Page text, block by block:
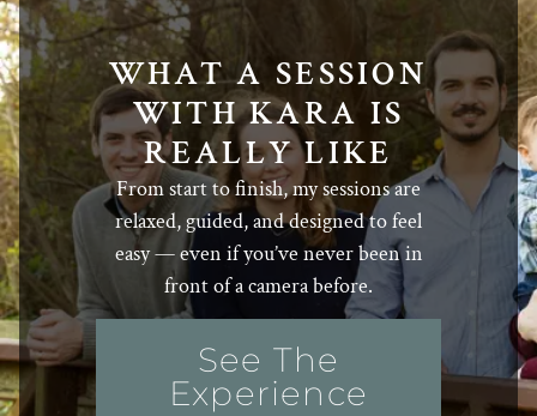
WHAT A SESSION
WITH KARA IS
REALLY LIKE
From start to finish, my sessions are
relaxed, guided, and designed to feel
easy — even if you’ve never been in
front of a camera before.
See The
Experience